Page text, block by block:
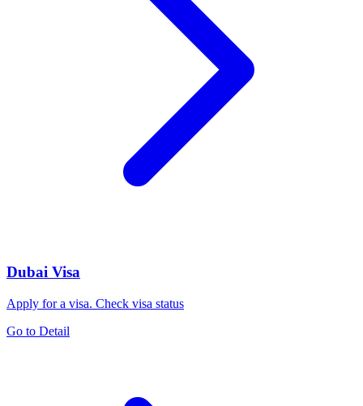
Dubai Visa
Apply for a visa. Check visa status
Go to Detail